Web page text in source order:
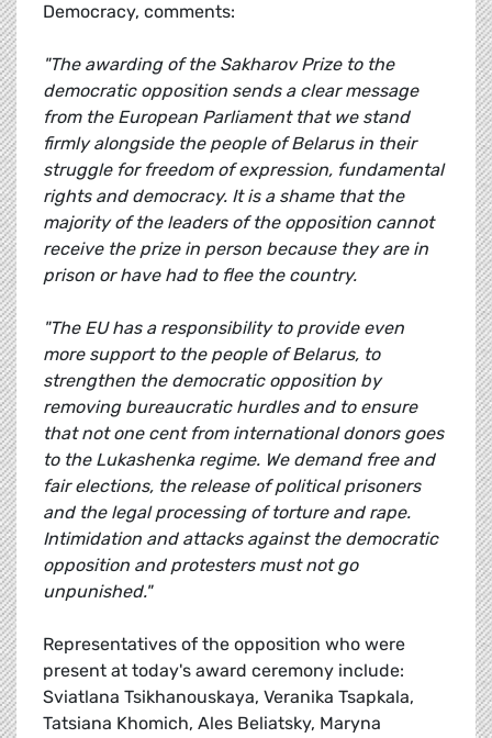
Democracy, comments:
"The awarding of the Sakharov Prize to the
democratic opposition sends a clear message
from the European Parliament that we stand
firmly alongside the people of Belarus in their
struggle for freedom of expression, fundamental
rights and democracy. It is a shame that the
majority of the leaders of the opposition cannot
receive the prize in person because they are in
prison or have had to flee the country.
"The EU has a responsibility to provide even
more support to the people of Belarus, to
strengthen the democratic opposition by
removing bureaucratic hurdles and to ensure
that not one cent from international donors goes
to the Lukashenka regime. We demand free and
fair elections, the release of political prisoners
and the legal processing of torture and rape.
Intimidation and attacks against the democratic
opposition and protesters must not go
unpunished."
Representatives of the opposition who were
present at today's award ceremony include:
Sviatlana Tsikhanouskaya, Veranika Tsapkala,
Tatsiana Khomich, Ales Beliatsky, Maryna